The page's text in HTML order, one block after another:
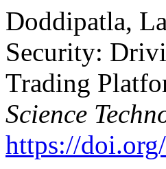
Doddipatla,
Security:
Trading
Science
https://